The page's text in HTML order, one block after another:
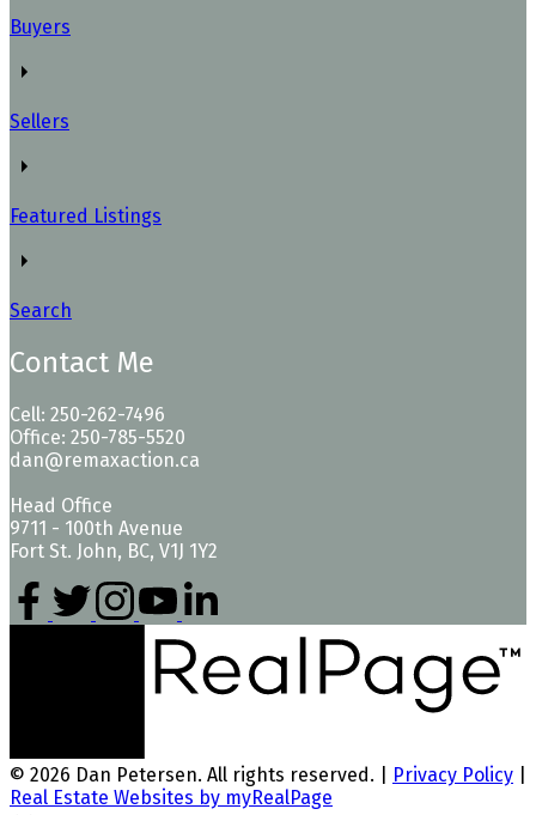
Buyers
Sellers
Featured Listings
Search
Contact Me
Cell: 250-262-7496
Office: 250-785-5520
dan@remaxaction.ca
Head Office
9711 - 100th Avenue
Fort St. John, BC, V1J 1Y2
© 2026 Dan Petersen. All rights reserved. | Privacy Policy
Real Estate Websites by myRealPage